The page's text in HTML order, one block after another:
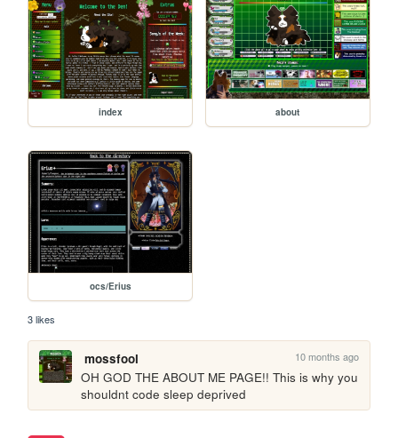
index about
ocs/Erius
3 likes
mossfool 10 months ago
OH GOD THE ABOUT ME PAGE!! This is why you
shouldnt code sleep deprived